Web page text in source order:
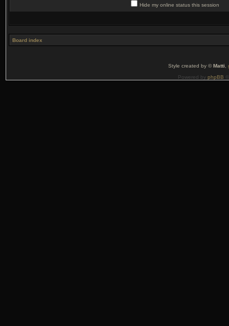
Hide my online status this session
Board index
Style created by ©Matti
Powered by phpBB